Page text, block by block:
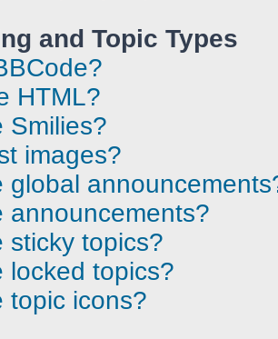
and Topic Types
HTML?
Smilies?
images?
global
announcements?
sticky topics?
locked topics?
topic icons?